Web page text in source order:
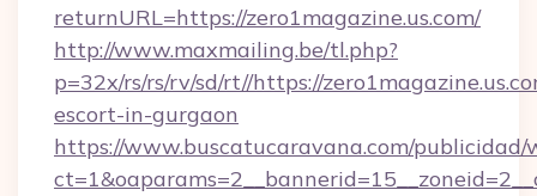
returnURL=https://zero1magazine.us.com/
http://www.maxmailing.be/tl.php?
p=32x/rs/rs/rv/sd/rt//https://
escort-in-gurgaon
https://www.buscatucaravana.com/publicidad/